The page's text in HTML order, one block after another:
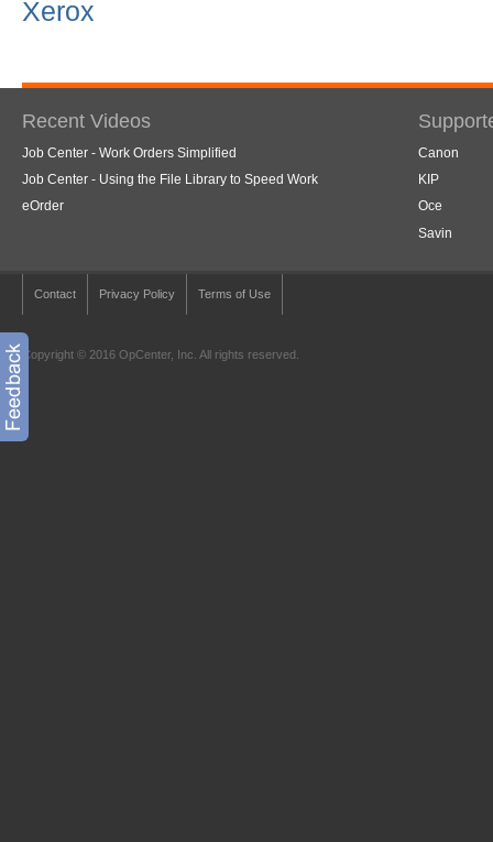
Xerox
Recent Videos
Job Center - Work Orders Simplified
Job Center - Using the File Library to Speed Work
eOrder
Canon
KIP
Oce
Savin
Contact Privacy Policy Terms of Use
Copyright © 2016 OpCenter, Inc. All rights reserved.